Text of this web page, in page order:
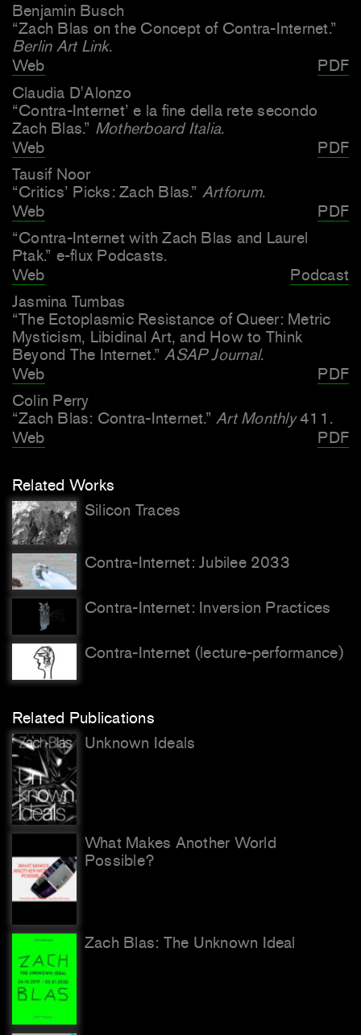
Benjamin Busch
“Zach Blas on the Concept of Contra-Internet.”
Berlin Art Link.
Web
PDF
Claudia D'Alonzo
“Contra-Internet’ e la fine della rete secondo
Zach Blas.” Motherboard Italia.
Web
PDF
Tausif Noor
“Critics’ Picks: Zach Blas.” Artforum.
Web
PDF
“Contra-Internet with Zach Blas and Laurel
Ptak.” e-flux Podcasts.
Web
Podcast
Jasmina Tumbas
“The Ectoplasmic Resistance of Queer: Metric
Mysticism, Libidinal Art, and How to Think
Beyond The Internet.”ASAP Journal.
Web
PDF
Colin Perry
“Zach Blas: Contra-Internet.”Art Monthly411.
Web
PDF
Related Works
Silicon Traces
Contra-Internet: Jubilee 2033
Contra-Internet: Inversion Practices
Contra-Internet (lecture-performance)
Related Publications
Unknown Ideals
What Makes Another World
Possible?
Zach Blas: The Unknown Ideal